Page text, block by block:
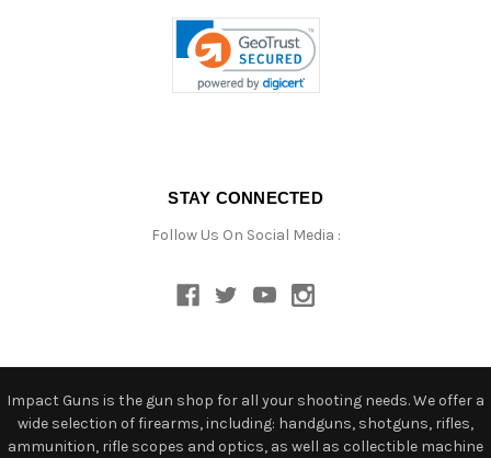
STAY CONNECTED
Follow Us On Social Media :
Impact Guns is the gun shop for all your shooting needs. We offer a
wide selection of firearms, including: handguns, shotguns, rifles,
ammunition, rifle scopes and optics, as well as collectible machine